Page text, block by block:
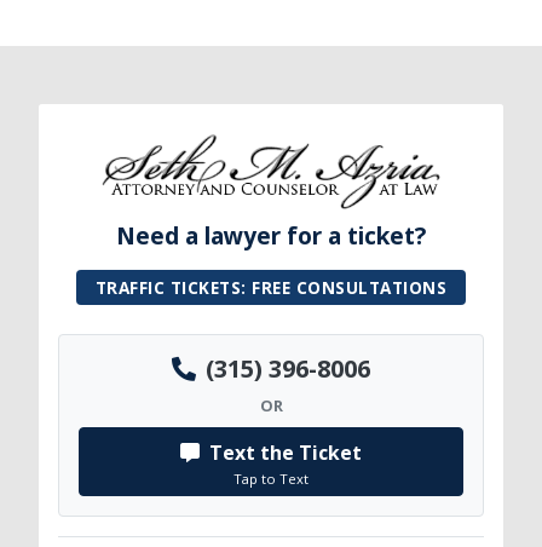
Need a lawyer for a ticket?
TRAFFIC TICKETS: FREE CONSULTATIONS
(315) 396-8006
OR
Text the Ticket
Tap to Text